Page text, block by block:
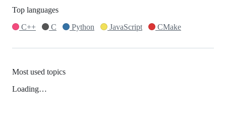
Top languages
C++
C Python JavaScript CMake
Most used topics
Loading…